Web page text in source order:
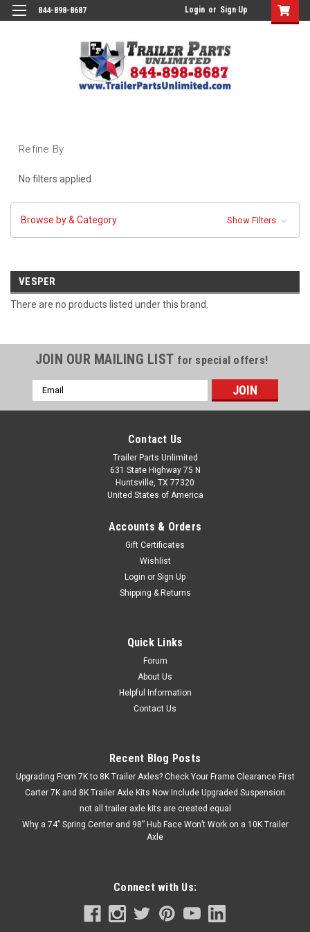
844-898-8687 Login or Sign Up
Refine By
No filters applied
Browse by & Category Show Filters
VESPER
There are no products listed under this brand.
JOIN OUR MAILING LIST for special offers!
Email
Address
Contact Us
Trailer Parts Unlimited
631 State Highway 75 N
Huntsville, TX 77320
United States of America
Accounts & Orders
Gift Certificates
Wishlist
Login or Sign Up
Shipping & Returns
Quick Links
Forum
About Us
Helpful Information
Contact Us
Recent Blog Posts
Upgrading From 7K to 8K Trailer Axles? Check Your Frame Clearance First
Carter 7K and 8K Trailer Axle Kits Now Include Upgraded Suspension
not all trailer axle kits are created equal
Why a 74” Spring Center and 98” Hub Face Won’t Work on a 10K Trailer
Axle
Connect with Us: